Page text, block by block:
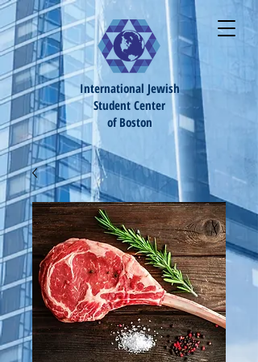
International Jewish
Student Center
of Boston